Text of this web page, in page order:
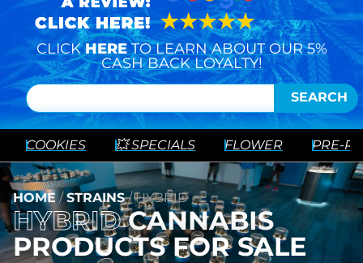
CLICK HERE TO LEARN ABOUT OUR 5%
CASH BACK LOYALTY!
SEARCH
COOKIES 💥 SPECIALS FLOWER PRE-
HOME /STRAINS/HYBRID
HYBRIDCANNABIS
PRODUCTS FOR SALE